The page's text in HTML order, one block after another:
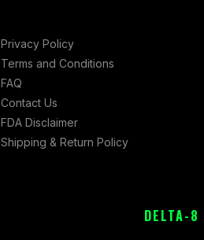
Privacy Policy
Terms and Conditions
FAQ
Contact Us
FDA Disclaimer
Shipping & Return Policy
DELTA-